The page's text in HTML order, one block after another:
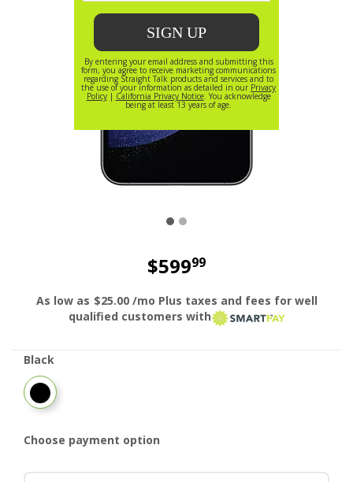
$59999
price is dollar 599 and 99 cents
As low as $25.00 /mo Plus taxes and fees for well
qualified customers with
smart pay
Black
Black
Choose payment option